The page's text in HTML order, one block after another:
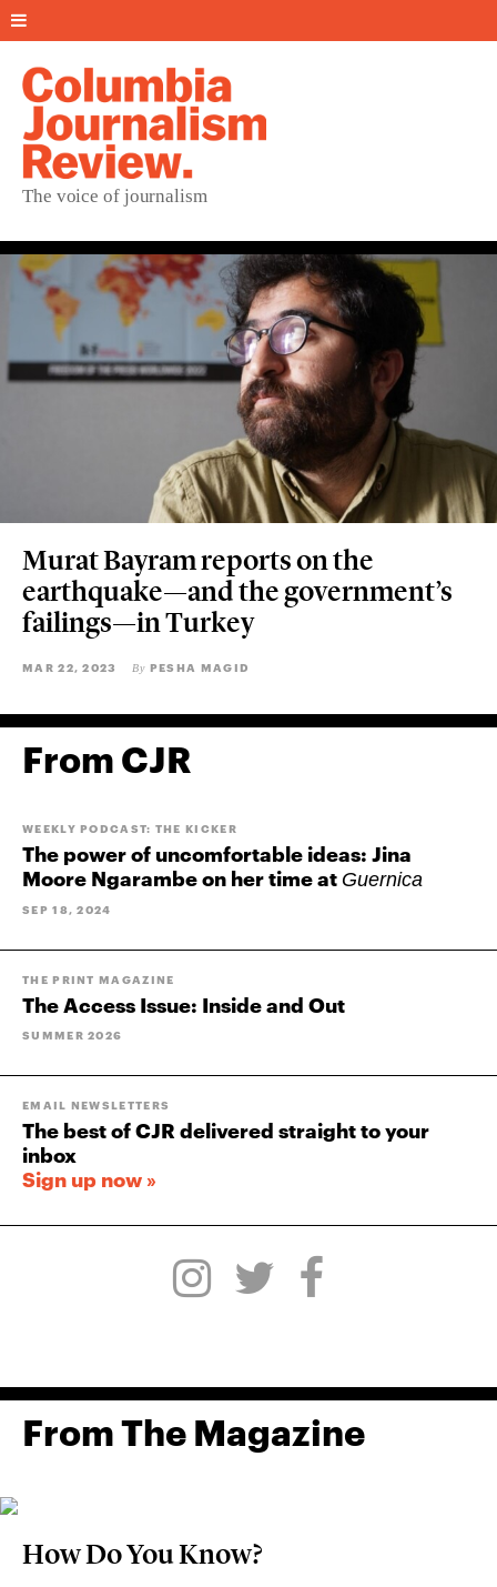
The voice of journalism
Murat Bayram reports on the
earthquake—and the government’s
failings—in Turkey
MAR 22, 2023 By PESHA MAGID
From CJR
WEEKLY PODCAST: THE KICKER
The power of uncomfortable ideas: Jina
Moore Ngarambe on her time at Guernica
SEP 18, 2024
THE PRINT MAGAZINE
The Access Issue: Inside and Out
SUMMER 2026
EMAIL NEWSLETTERS
The best of CJR delivered straight to your
inbox
Sign up now »
From The Magazine
How Do You Know?